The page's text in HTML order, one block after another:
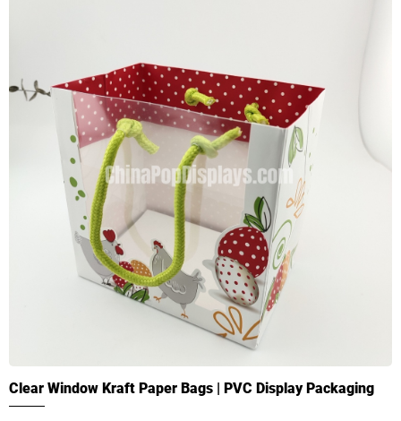
Clear Window Kraft Paper Bags | PVC Display Packaging